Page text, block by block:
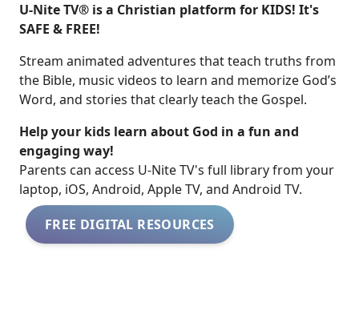
U-Nite TV® is a Christian platform for KIDS! It's
SAFE & FREE!
Stream animated adventures that teach truths from
the Bible, music videos to learn and memorize God’s
Word, and stories that clearly teach the Gospel.
Help your kids learn about God in a fun and
engaging way!
​​Parents can access U-Nite TV's full library from your
laptop, iOS, Android, Apple TV, and Android TV.
FREE DIGITAL RESOURCES